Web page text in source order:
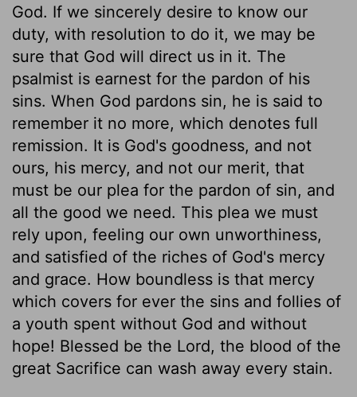
God. If we sincerely desire to know our
duty, with resolution to do it, we may be
sure that God will direct us in it. The
psalmist is earnest for the pardon of his
sins. When God pardons sin, he is said to
remember it no more, which denotes full
remission. It is God's goodness, and not
ours, his mercy, and not our merit, that
must be our plea for the pardon of sin, and
all the good we need. This plea we must
rely upon, feeling our own unworthiness,
and satisfied of the riches of God's mercy
and grace. How boundless is that mercy
which covers for ever the sins and follies of
a youth spent without God and without
hope! Blessed be the Lord, the blood of the
great Sacrifice can wash away every stain.